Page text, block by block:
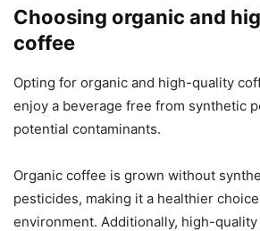
Choosing organic and
coffee
Opting for organic and high-quality
enjoy a beverage free from synthetic
potential contaminants.
Organic coffee is grown without
pesticides, making it a healthier
environment. Additionally, high-